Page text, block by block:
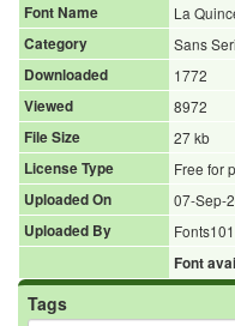
Font Name
La
Category
Sans
Downloaded
1772
Viewed
8972
File Size
27 kb
License Type
Free for
Uploaded On
07-Sep-
Uploaded By
Font
Tags